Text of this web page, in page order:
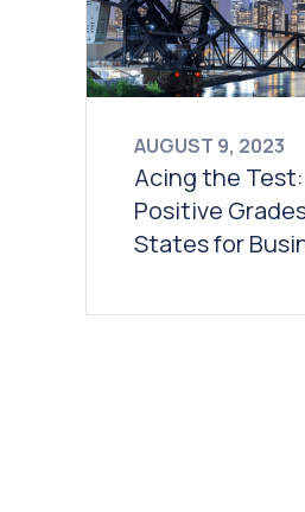
AUGUST 9, 2023
Acing the
Positive
States for